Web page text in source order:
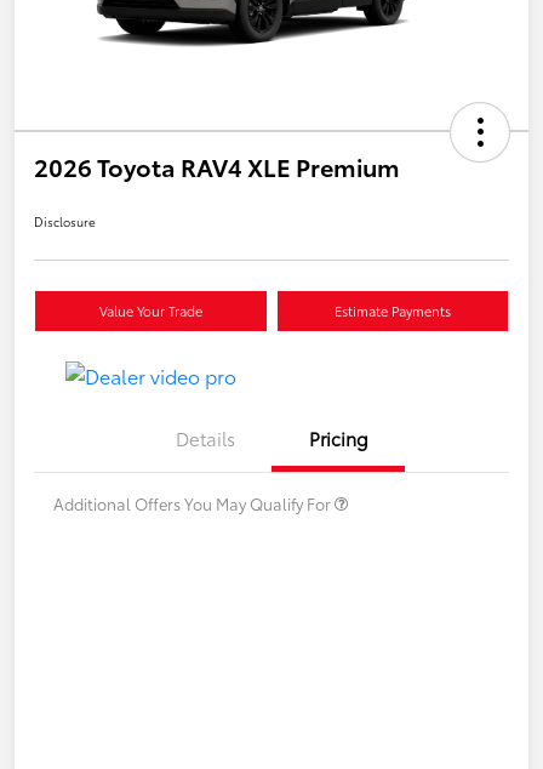
2026 Toyota RAV4 XLE Premium
Disclosure
Value Your Trade Estimate Payments
Details Pricing
Additional Offers You May Qualify For